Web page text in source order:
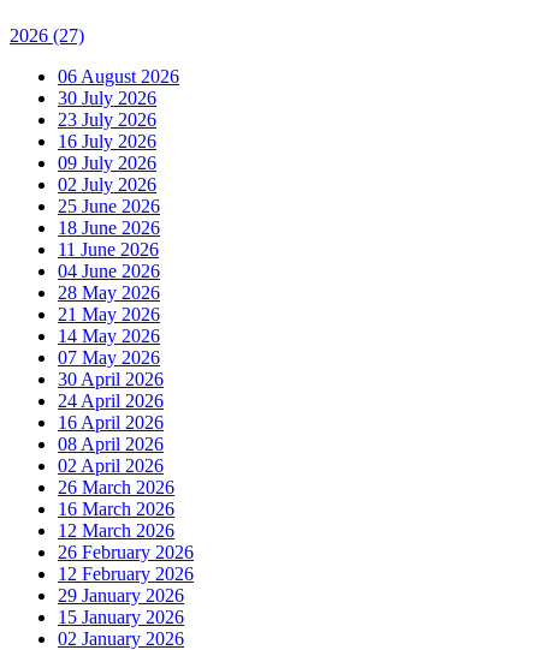
2026 (27)
06 August 2026
30 July 2026
23 July 2026
16 July 2026
09 July 2026
02 July 2026
25 June 2026
18 June 2026
11 June 2026
04 June 2026
28 May 2026
21 May 2026
14 May 2026
07 May 2026
30 April 2026
24 April 2026
16 April 2026
08 April 2026
02 April 2026
26 March 2026
16 March 2026
12 March 2026
26 February 2026
12 February 2026
29 January 2026
15 January 2026
02 January 2026